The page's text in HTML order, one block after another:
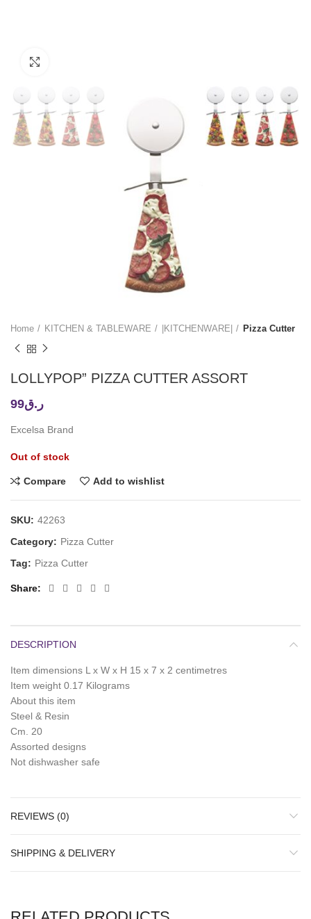
Home KITCHEN & TABLEWARE |KITCHENWARE| Pizza Cutter
LOLLYPOP” PIZZA CUTTER ASSORT
ر.ق99
Excelsa Brand
Out of stock
Compare Add to wishlist
SKU: 42263
Category: Pizza Cutter
Tag: Pizza Cutter
Share
DESCRIPTION
Item dimensions L x W x H 15 x 7 x 2 centimetres
Item weight 0.17 Kilograms
About this item
Steel & Resin
Cm. 20
Assorted designs
Not dishwasher safe
REVIEWS (0)
SHIPPING & DELIVERY